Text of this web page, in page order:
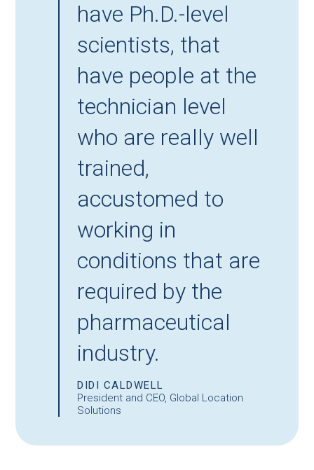
have Ph.D.-level
scientists, that
have people at the
technician level
who are really well
trained,
accustomed to
working in
conditions that are
required by the
pharmaceutical
industry.
DIDI CALDWELL
President and CEO, Global Location
Solutions